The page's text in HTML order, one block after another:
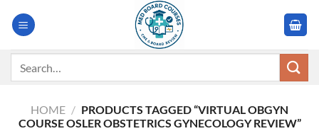
HOME / PRODUCTS TAGGED “VIRTUAL OBGYN
COURSE OSLER OBSTETRICS GYNECOLOGY REVIEW”